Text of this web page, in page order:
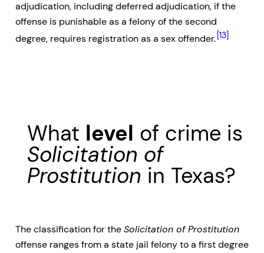
adjudication, including deferred adjudication, if the
offense is punishable as a felony of the second
degree, requires registration as a sex offender. [13]
What level of crime is
Solicitation of
Prostitution in Texas?
The classification for theSolicitation of Prostitution
offense ranges from a state jail felony to a first degree